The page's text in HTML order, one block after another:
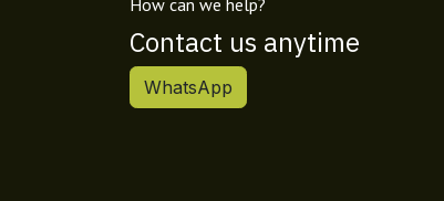
How can we help?
Contact us anytime
WhatsApp